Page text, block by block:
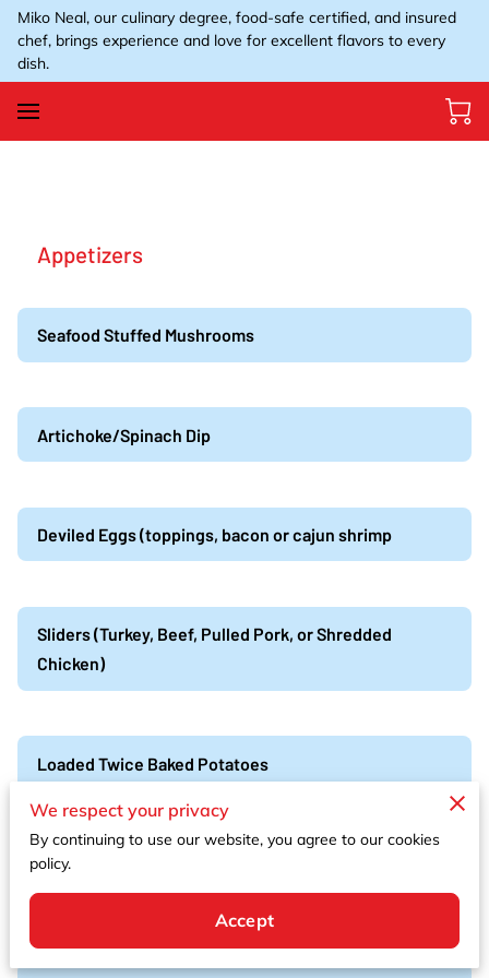
Miko Neal, our culinary degree, food-safe certified, and insured
chef, brings experience and love for excellent flavors to every
dish.
Appetizers
Seafood Stuffed Mushrooms
Artichoke/Spinach Dip
Deviled Eggs (toppings, bacon or cajun shrimp
Sliders (Turkey, Beef, Pulled Pork, or Shredded
Chicken)
Loaded Twice Baked Potatoes
Cajun Shrimp & andouille sausage, boil skewers
Cajun shrimp, andouille sausage, red potatoes, corn
We respect your privacy
By continuing to use our website, you agree to our cookies
policy.
Accept